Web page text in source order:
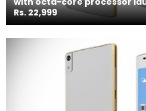
Rs. 22,999